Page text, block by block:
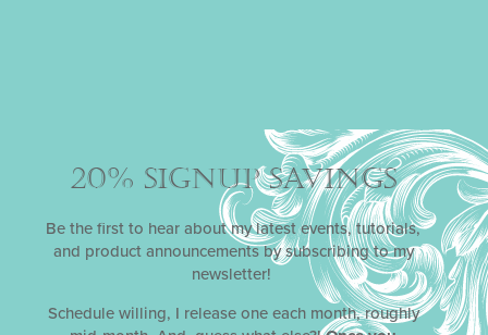
FROM PARIS WITH LOVE DYNAMIC
20% SIGNUP SAVINGS
Be the first to hear about my latest events, tutorials,
and product announcements by subscribing to my
newsletter!
Schedule willing, I release one each month, roughly